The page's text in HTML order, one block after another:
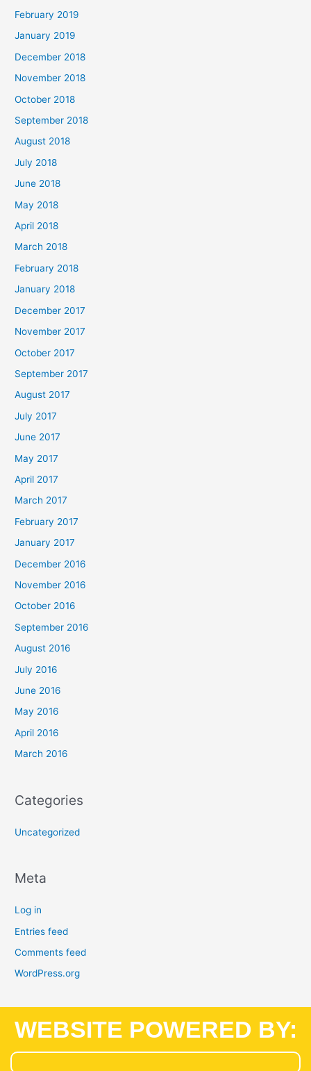
February 2019
January 2019
December 2018
November 2018
October 2018
September 2018
August 2018
July 2018
June 2018
May 2018
April 2018
March 2018
February 2018
January 2018
December 2017
November 2017
October 2017
September 2017
August 2017
July 2017
June 2017
May 2017
April 2017
March 2017
February 2017
January 2017
December 2016
November 2016
October 2016
September 2016
August 2016
July 2016
June 2016
May 2016
April 2016
March 2016
Categories
Uncategorized
Meta
Log in
Entries feed
Comments feed
WordPress.org
WEBSITE POWERED BY: